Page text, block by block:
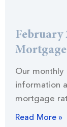
February
Our monthly
information
mortgage
Read More »